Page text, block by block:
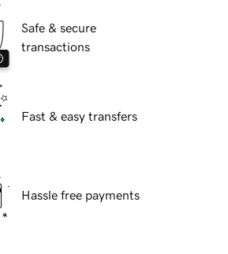
Safe & secure
transactions
Fast & easy transfers
Hassle free payments